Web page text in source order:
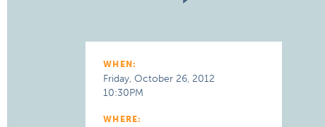
WHEN:
Friday, October 26, 2012
10:30PM
WHERE: